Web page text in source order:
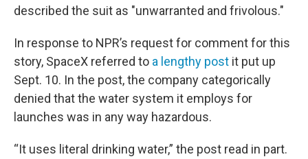
described the suit as "unwarranted and frivolous."
In response to NPR’s request for comment for this
story, SpaceX referred to a lengthy post it put up
Sept. 10. In the post, the company categorically
denied that the water system it employs for
launches was in any way hazardous.
“It uses literal drinking water,” the post read in part.